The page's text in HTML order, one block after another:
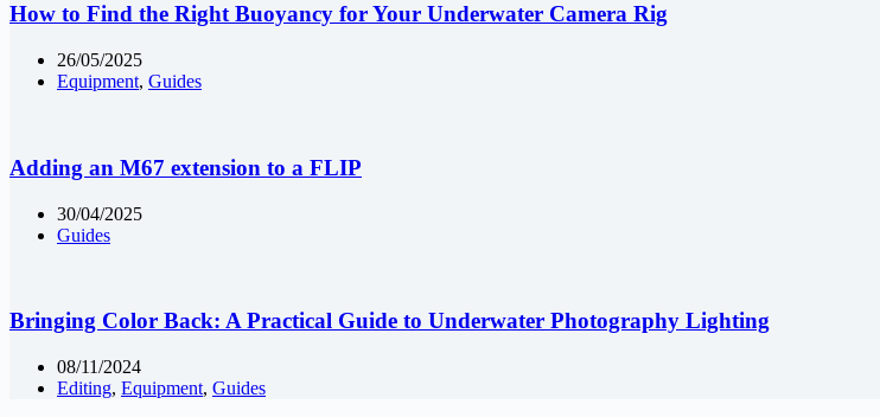
How to Find the Right Buoyancy for Your Underwater Camera Rig
26/05/2025
Equipment, Guides
Adding an M67 extension to a FLIP
30/04/2025
Guides
Bringing Color Back: A Practical Guide to Underwater Photography Lighting
08/11/2024
Editing, Equipment, Guides